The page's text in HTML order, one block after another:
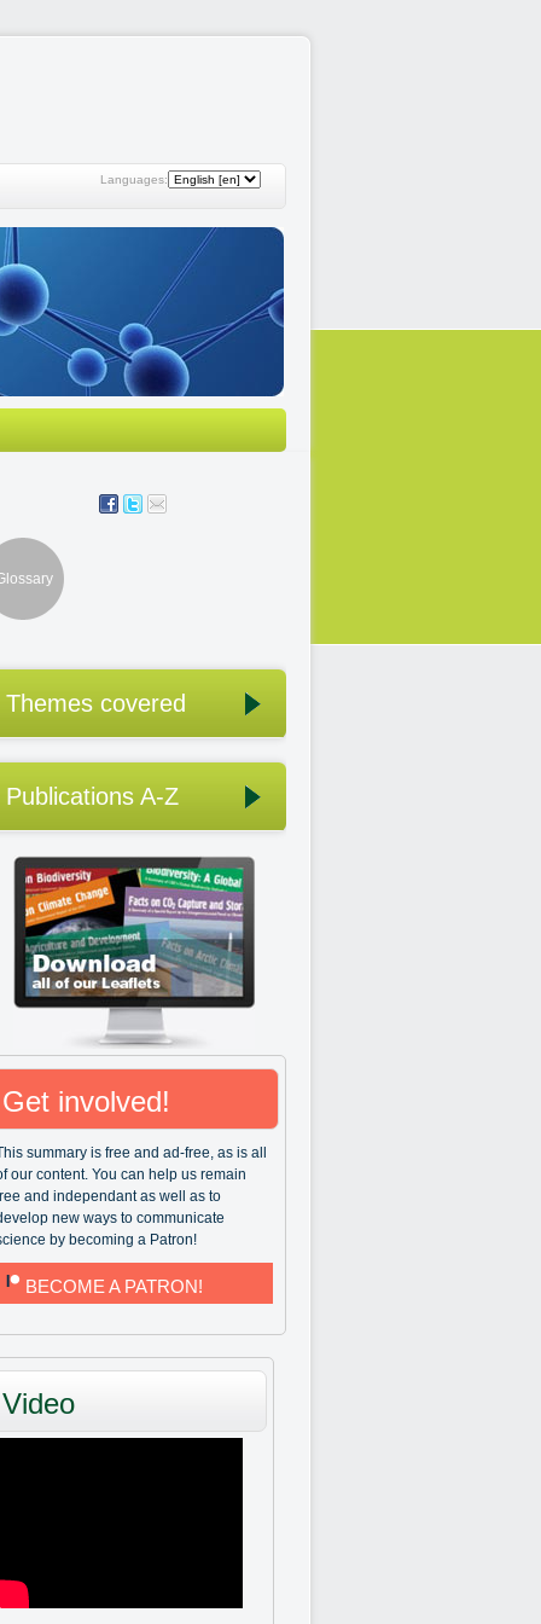
Languages:
Themes covered
Publications A-Z
Get involved!
summary is free and ad-free, as is all
our content. You can help us remain
and independant as well as to
new ways to communicate
by becoming a Patron!
BECOME A PATRON!
Video